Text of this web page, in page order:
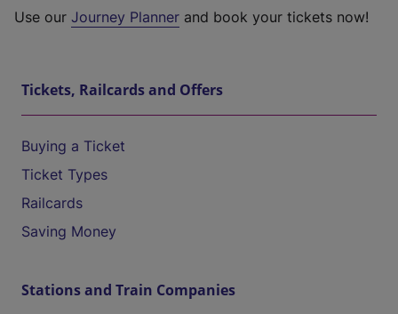
Use our Journey Planner and book your tickets now!
Tickets, Railcards and Offers
Buying a Ticket
Ticket Types
Railcards
Saving Money
Stations and Train Companies